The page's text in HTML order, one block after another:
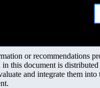
or recommendations
this document is
and integrate them